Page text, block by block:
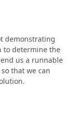
demonstrating
to determine the
us a runnable
that we can